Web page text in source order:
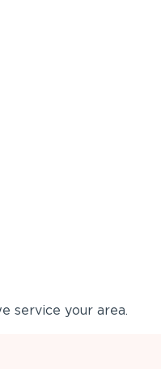
service your area.